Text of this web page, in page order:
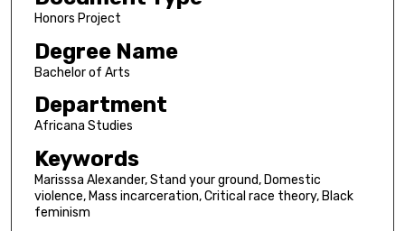
Honors Project
Degree Name
Bachelor of Arts
Department
Africana Studies
Keywords
Marisssa Alexander, Stand your ground, Domestic
violence, Mass incarceration, Critical race theory, Black
feminism